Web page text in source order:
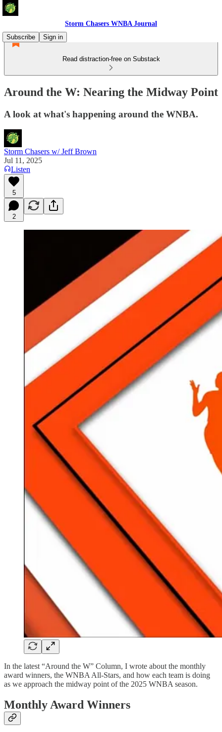
Storm Chasers WNBA Journal
Subscribe
Sign in
Read distraction-free on Substack
Around the W: Nearing the Midway Point
A look at what's happening around the WNBA.
Storm Chasers w/ Jeff Brown
Jul 11, 2025
Listen
5
2
In the latest “Around the W” Column, I wrote about the monthly
award winners, the WNBA All-Stars, and how each team is doing
as we approach the midway point of the 2025 WNBA season.
Monthly Award Winners